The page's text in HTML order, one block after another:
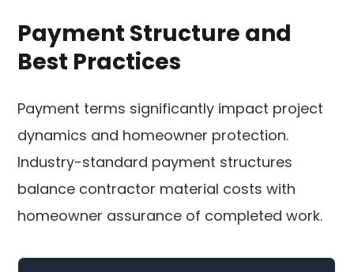
Payment Structure and
Best Practices
Payment terms significantly impact project
dynamics and homeowner protection.
Industry-standard payment structures
balance contractor material costs with
homeowner assurance of completed work.